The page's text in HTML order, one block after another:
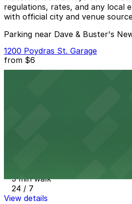
regulations, rates, and any local
with official city and venue
Parking near Dave & Buster's
1200 Poydras St. Garage
from $6
3 min walk
24 / 7
View details